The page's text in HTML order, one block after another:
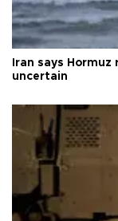
Iran says
uncertain